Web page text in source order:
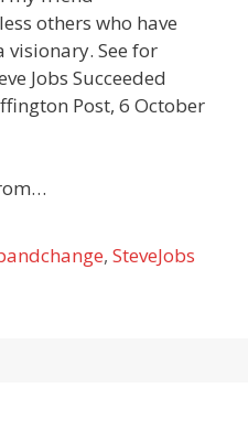
others who have
visionary. See for
Jobs Succeeded
Post, 6 October
,SteveJobs